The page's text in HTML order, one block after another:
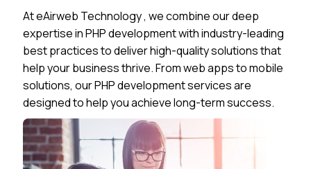
AteAirweb Technology, we combine our deep
expertise in PHP development with industry-leading
best practices to deliver high-quality solutions that
help your business thrive. From web apps to mobile
solutions, our PHP development services are
designed to help you achieve long-term success.